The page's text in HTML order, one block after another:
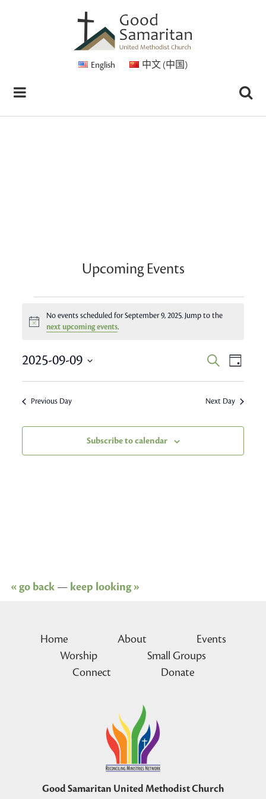
English 中文 (中国)
Upcoming Events
Events
for
September
9,
2025
Notice
No events scheduled for September 9, 2025. Jump to the
next upcoming events.
Events
Search
and
Search Event
Day
2025-09-09
Select
date.Previous Day Next Day
Subscribe to calendar
« go back— keep looking »
Home About
Events
Worship
Small Groups
Connect
Donate
Good Samaritan United Methodist Church